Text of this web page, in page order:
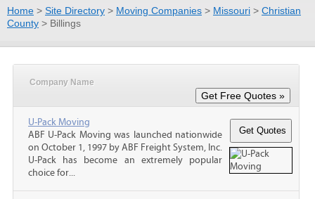
Home > Site Directory > Moving Companies > Missouri > Christian
County > Billings
Company Name
U-Pack Moving
ABF U-Pack Moving was launched nationwide
on October 1, 1997 by ABF Freight System, Inc.
U-Pack has become an extremely popular
choice for...